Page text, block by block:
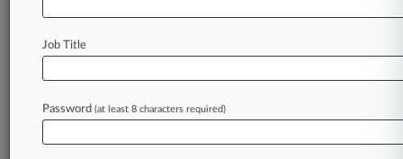
Law360 is on it, so you are, too.
of fast-moving legal issues, trends and
Job Title
Password (at least 8 characters required)